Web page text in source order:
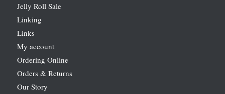
Jelly Roll Sale
Linking
Links
My account
Ordering Online
Orders & Returns
Our Story